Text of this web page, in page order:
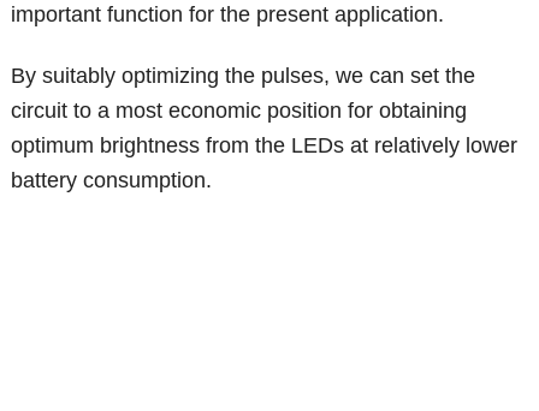
important function for the present application.
By suitably optimizing the pulses, we can set the
circuit to a most economic position for obtaining
optimum brightness from the LEDs at relatively lower
battery consumption.